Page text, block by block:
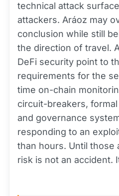
technical attack
attackers. Aráoz may
conclusion while still
the direction of travel.
DeFi security point to
requirements for the
time on-chain
circuit-breakers,
and governance
responding to an
than hours. Until those
risk is not an accident.